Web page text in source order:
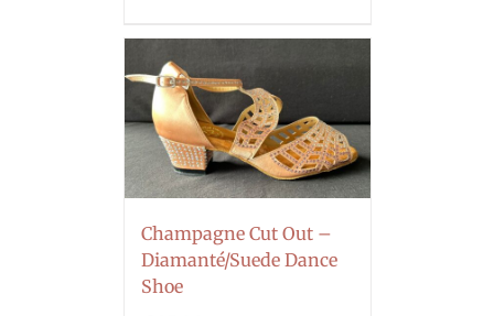
Champagne Cut Out –
Diamanté/Suede Dance
Shoe